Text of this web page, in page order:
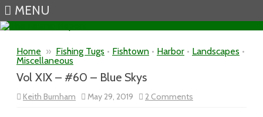
MENU
Home » Fishing Tugs • Fishtown • Harbor • Landscapes •
Miscellaneous
Vol XIX – #60 – Blue Skys
Keith Burnham May 29, 2019 2 Comments
Vol